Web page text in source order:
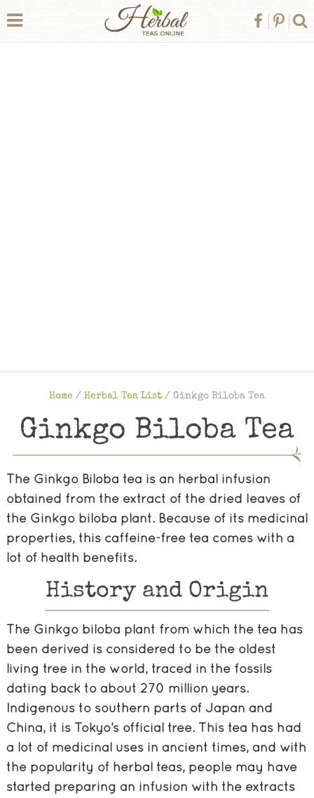
Home / Herbal Tea List / Ginkgo Biloba Tea
Ginkgo Biloba Tea
The Ginkgo Biloba tea is an herbal infusion
obtained from the extract of the dried leaves of
the Ginkgo biloba plant. Because of its medicinal
properties, this caffeine-free tea comes with a
lot of health benefits.
History and Origin
The Ginkgo biloba plant from which the tea has
been derived is considered to be the oldest
living tree in the world, traced in the fossils
dating back to about 270 million years.
Indigenous to southern parts of Japan and
China, it is Tokyo’s official tree. This tea has had
a lot of medicinal uses in ancient times, and with
the popularity of herbal teas, people may have
started preparing an infusion with the extracts